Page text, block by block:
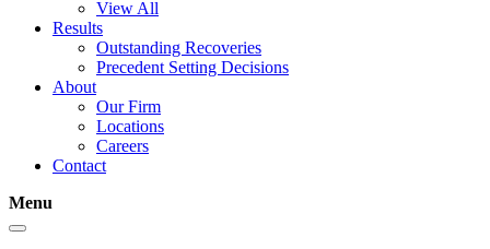
View All
Results
Outstanding Recoveries
Precedent Setting Decisions
About
Our Firm
Locations
Careers
Contact
Menu